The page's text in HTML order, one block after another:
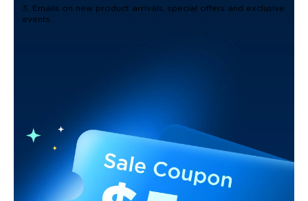
3. Emails on new product arrivals, special offers and exclusive
events